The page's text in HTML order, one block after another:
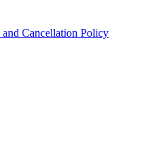
Cancellation Policy